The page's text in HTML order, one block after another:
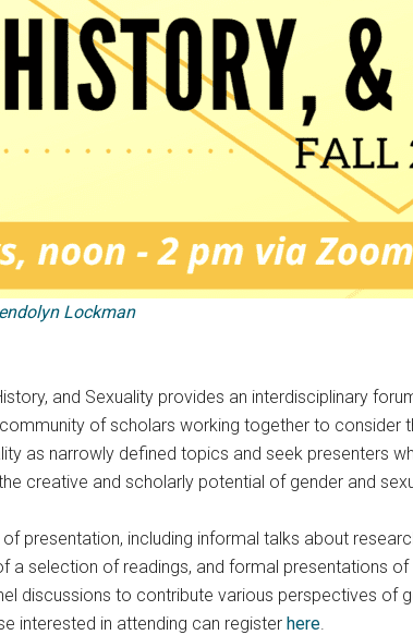
Lockman
and Sexuality provides an interdisciplinary
of scholars working together to
as narrowly defined topics and seek presenters
creative and scholarly potential of gender and
presentation, including informal talks about
a selection of readings, and formal presentations
discussions to contribute various perspectives of
interested in attending can register here.